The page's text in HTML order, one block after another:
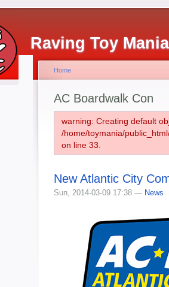
Raving Toy
Home
AC Boardwalk Con
warning: Creating default
/home/toymania/
on line 33.
New Atlantic City
Sun, 2014-03-09 17:38 — News